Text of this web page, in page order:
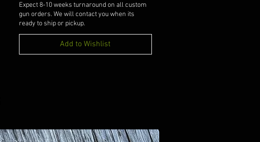
Expect 8-10 weeks turnaround on all custom
gun orders. We will contact you when its
ready to ship or pickup.
Add to Wishlist